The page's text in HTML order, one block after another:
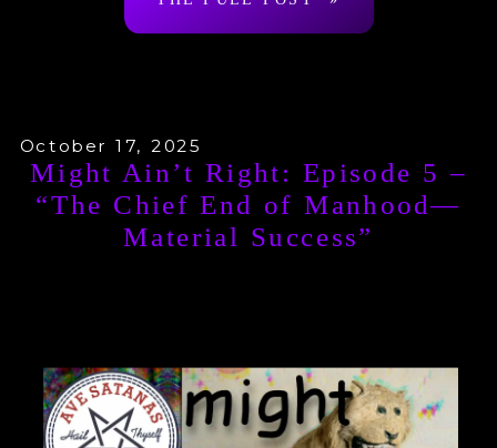
Redbeard”. To be clear: […]
Might Ain’t Right: Episode 5 –
“The Chief End of Manhood—
Material Success”
October 17, 2025